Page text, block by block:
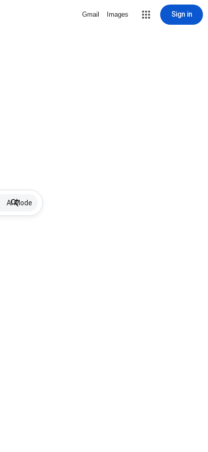
Gmail Images Sign in
AI Mode